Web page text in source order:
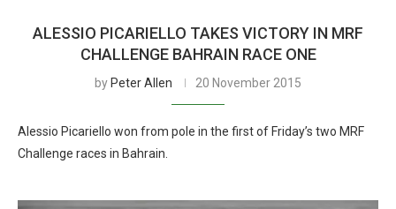
ALESSIO PICARIELLO TAKES VICTORY IN MRF
CHALLENGE BAHRAIN RACE ONE
by Peter Allen 20 November 2015
Alessio Picariello won from pole in the first of Friday’s two MRF
Challenge races in Bahrain.